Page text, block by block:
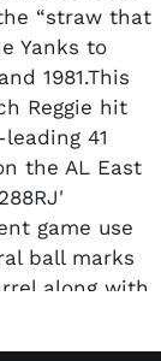
“straw that
Yanks to
1981.This
Reggie hit
41
the AL East
game use
ball marks
along with
with the